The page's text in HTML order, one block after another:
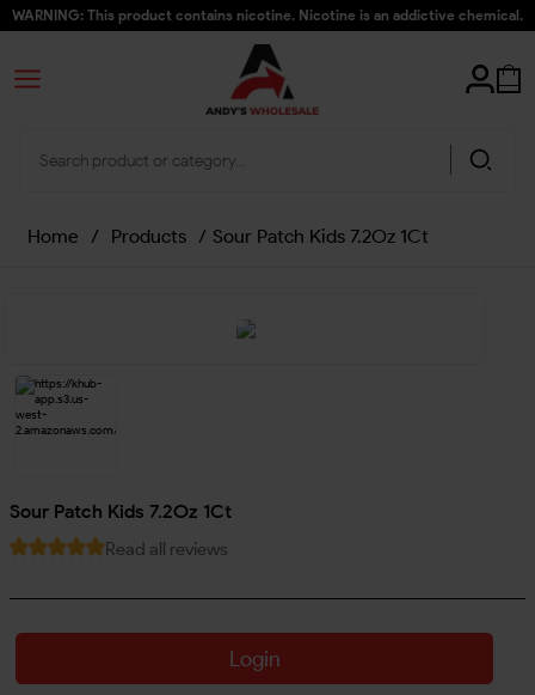
WARNING: This product contains nicotine. Nicotine is an addictive chemical.
Home / Products / Sour Patch Kids 7.2Oz 1Ct
Sour Patch Kids 7.2Oz 1Ct
Read all reviews
Login